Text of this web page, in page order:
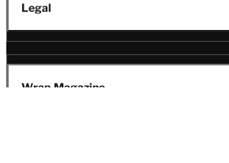
Legal
Wrap Magazine